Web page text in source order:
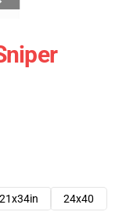
21x34in 24x40